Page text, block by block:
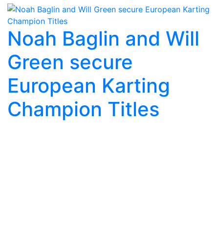
Noah Baglin and Will
Green secure
European Karting
Champion Titles